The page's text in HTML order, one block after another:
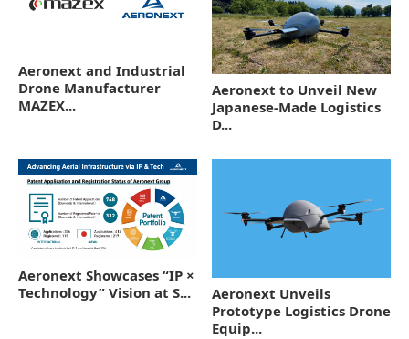
Aeronext and Industrial
Drone Manufacturer
MAZEX...
Aeronext to Unveil New
Japanese-Made Logistics
D...
Aeronext Showcases “IP ×
Technology” Vision at S...
Aeronext Unveils
Prototype Logistics Drone
Equip...